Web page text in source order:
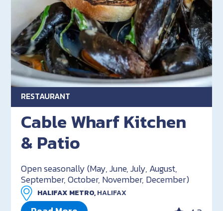
RESTAURANT
Cable Wharf Kitchen
& Patio
Open seasonally (May, June, July, August,
September, October, November, December)
HALIFAX METRO,HALIFAX